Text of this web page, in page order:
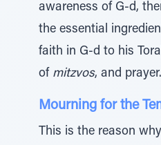
awareness of G-d,
the essential
faith in G-d to his
of mitzvos, and prayer.
Mourning for the
This is the reason